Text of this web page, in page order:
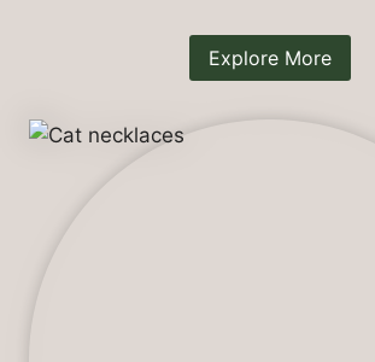
Explore More